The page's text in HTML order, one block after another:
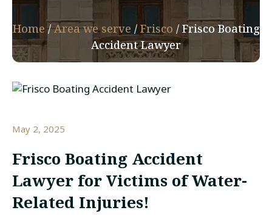
Home/Area we serve / Frisco / Frisco Boating
Accident Lawyer
May 2, 2025
Frisco Boating Accident
Lawyer for Victims of Water-
Related Injuries!